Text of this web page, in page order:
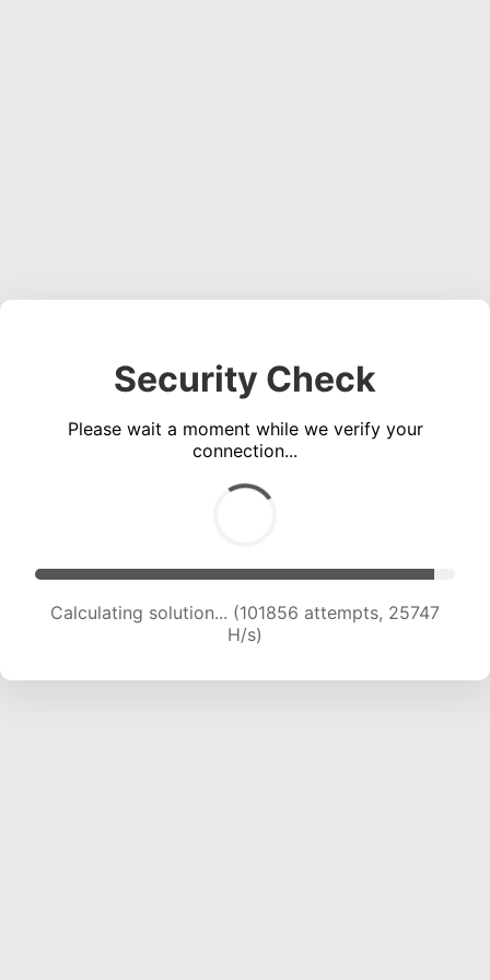
Security Check
Please wait a moment while we verify your
connection...
Calculating solution... (103697 attempts, 25560
H/s)